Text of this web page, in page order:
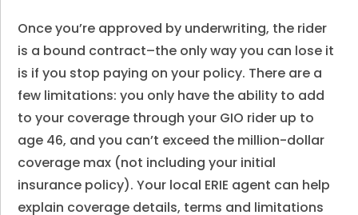
Once you’re approved by underwriting, the rider
is a bound contract–the only way you can lose it
is if you stop paying on your policy. There are a
few limitations: you only have the ability to add
to your coverage through your GIO rider up to
age 46, and you can’t exceed the million-dollar
coverage max (not including your initial
insurance policy). Your local ERIE agent can help
explain coverage details, terms and limitations